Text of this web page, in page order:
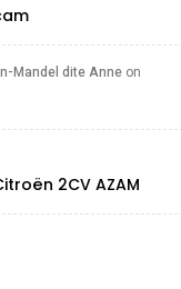
Mandel dite Anne on
2CV AZAM